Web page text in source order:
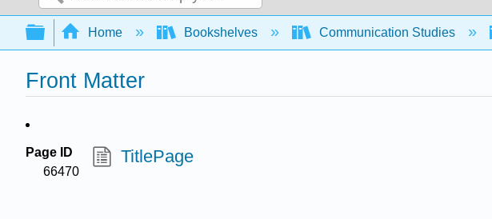
Search
Expand/collapse global hierarchy
Home Bookshelves Communication Studies
Front Matter
Page ID
66470
TitlePage